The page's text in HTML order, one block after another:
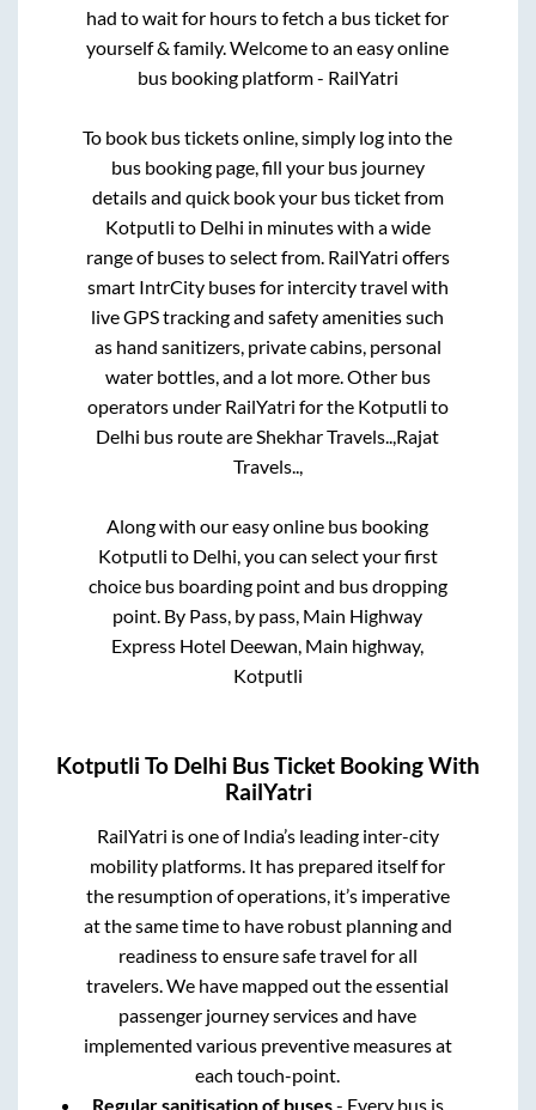
had to wait for hours to fetch a bus ticket for
yourself & family. Welcome to an easy online
bus booking platform - RailYatri
To book bus tickets online, simply log into the
bus booking page, fill your bus journey
details and quick book your bus ticket from
Kotputli to Delhi in minutes with a wide
range of buses to select from. RailYatri offers
smart IntrCity buses for intercity travel with
live GPS tracking and safety amenities such
as hand sanitizers, private cabins, personal
water bottles, and a lot more. Other bus
operators under RailYatri for the Kotputli to
Delhi bus route areShekhar Travels..,Rajat
Travels..,
Along with our easy online bus booking
Kotputli to Delhi, you can select your first
choice bus boarding point and bus dropping
point. By Pass, by pass, Main Highway
Express Hotel Deewan, Main highway,
Kotputli
Kotputli To Delhi Bus Ticket Booking With
RailYatri
RailYatri is one of India’s leading inter-city
mobility platforms. It has prepared itself for
the resumption of operations, it’s imperative
at the same time to have robust planning and
readiness to ensure safe travel for all
travelers. We have mapped out the essential
passenger journey services and have
implemented various preventive measures at
each touch-point.
Regular sanitisation of buses- Every bus is